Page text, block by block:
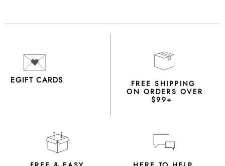
EGIFT CARDS FREE SHIPPING
ON ORDERS OVER
$99+